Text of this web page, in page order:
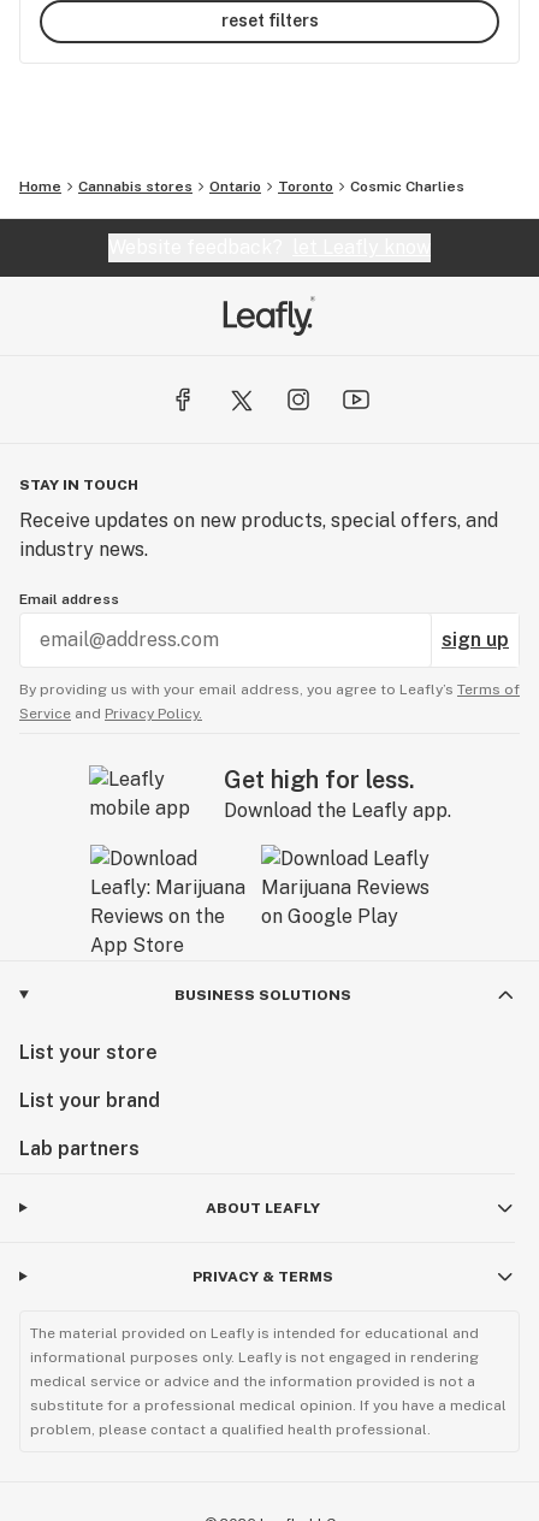
reset filters
Home Cannabis stores Ontario Toronto Cosmic Charlies
STAY IN TOUCH
Receive updates on new products, special offers, and
industry news.
Email address
sign up
By providing us with your email address, you agree to Leafly’s Terms of
Service and Privacy Policy.
Get high for less.
Download the Leafly app.
BUSINESS SOLUTIONS
List your store
List your brand
Lab partners
ABOUT LEAFLY
PRIVACY & TERMS
The material provided on Leafly is intended for educational and
informational purposes only. Leafly is not engaged in rendering
medical service or advice and the information provided is not a
substitute for a professional medical opinion. If you have a medical
problem, please contact a qualified health professional.